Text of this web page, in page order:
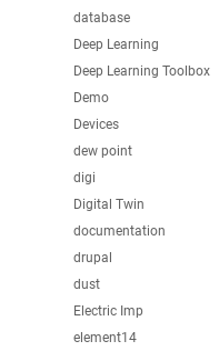
database
Deep Learning
Deep Learning Toolbox
Demo
Devices
dew point
digi
Digital Twin
documentation
drupal
dust
Electric Imp
element14